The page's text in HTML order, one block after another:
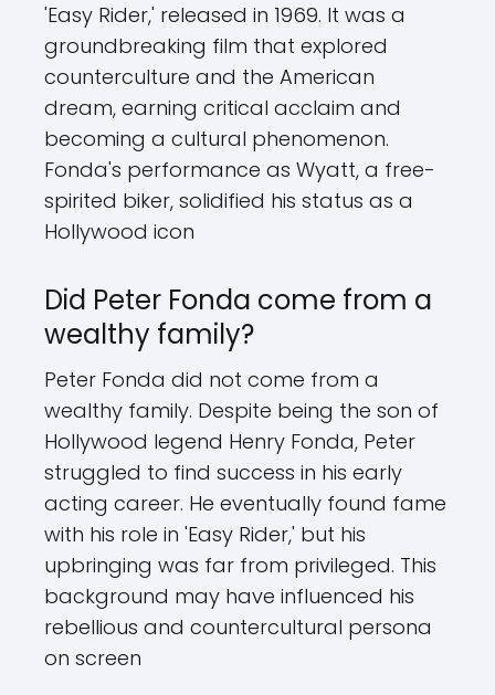
'Easy Rider,' released in 1969. It was a
groundbreaking film that explored
counterculture and the American
dream, earning critical acclaim and
becoming a cultural phenomenon.
Fonda's performance as Wyatt, a free-
spirited biker, solidified his status as a
Hollywood icon
Did Peter Fonda come from a
wealthy family?
Peter Fonda did not come from a
wealthy family. Despite being the son of
Hollywood legend Henry Fonda, Peter
struggled to find success in his early
acting career. He eventually found fame
with his role in 'Easy Rider,' but his
upbringing was far from privileged. This
background may have influenced his
rebellious and countercultural persona
on screen